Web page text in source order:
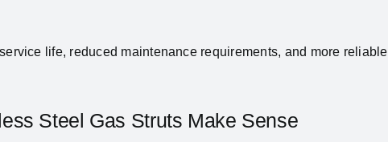
life, reduced maintenance requirements, and more
Steel Gas Struts Make Sense